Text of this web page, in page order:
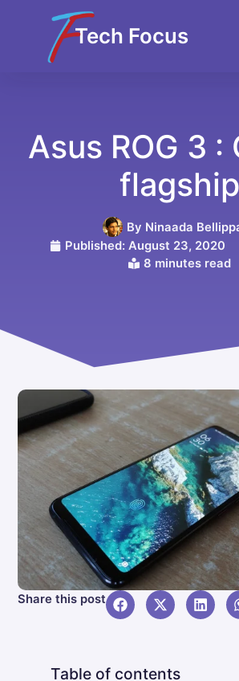
Tech Focus
Asus ROG 3 :
flagship
By Ninaada
Published: August 23, 2020
8 minutes read
Share this post
Table of contents